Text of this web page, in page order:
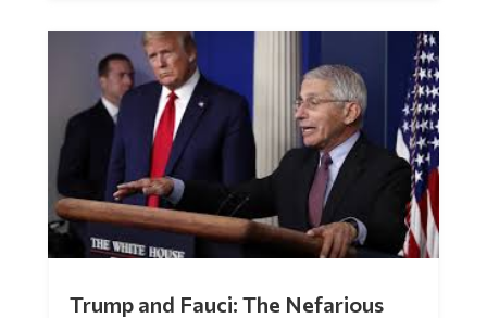
Trump and Fauci: The Nefarious